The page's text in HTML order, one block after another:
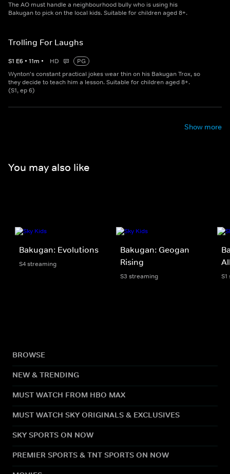
The AO must handle a neighbourhood bully who is using his
Bakugan to pick on the local kids. Suitable for children aged 8+.
Trolling For Laughs
S1 E6 • 11m • HD
PG
Wynton's constant practical jokes wear thin on his Bakugan Trox, so
they decide to teach him a lesson. Suitable for children aged 8+.
(S1, ep 6)
Show more
You may also like
Bakugan: Evolutions
S4 streaming
Bakugan: Geogan
Rising
S3 streaming
BROWSE
NEW & TRENDING
MUST WATCH FROM HBO MAX
MUST WATCH SKY ORIGINALS & EXCLUSIVES
SKY SPORTS ON NOW
PREMIER SPORTS & TNT SPORTS ON NOW